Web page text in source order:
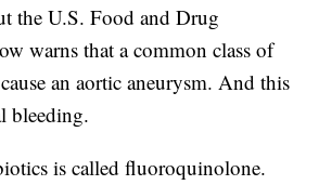
the U.S. Food and Drug
warns that a common class of
an aortic aneurysm. And this
bleeding.
is called fluoroquinolone.